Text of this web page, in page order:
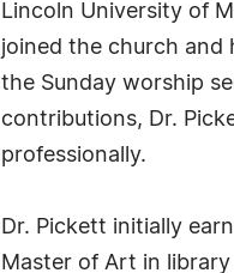
Lincoln University of
joined the church and
the Sunday worship
contributions, Dr.
professionally.
Dr. Pickett initially
Master of Art in